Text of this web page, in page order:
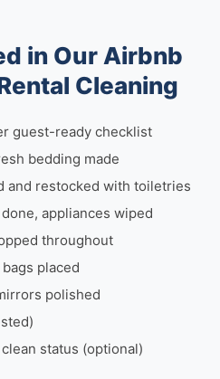
in Our Airbnb
Cleaning
guest-ready checklist
bedding made
and restocked with toiletries
appliances wiped
throughout
placed
polished
status (optional)